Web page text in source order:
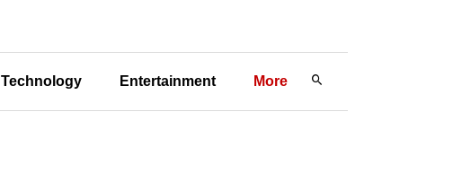
Technology Entertainment More